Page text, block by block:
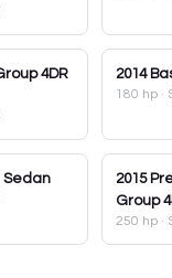
4DR
2014
180 hp ·
Sedan 2015
Group
250 hp ·